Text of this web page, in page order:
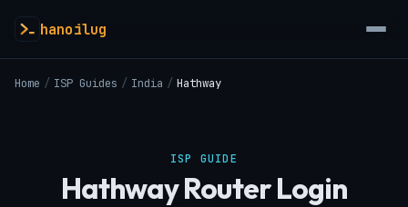
hanoilug
Home / ISP Guides / India / Hathway
ISP GUIDE
Hathway Router Login